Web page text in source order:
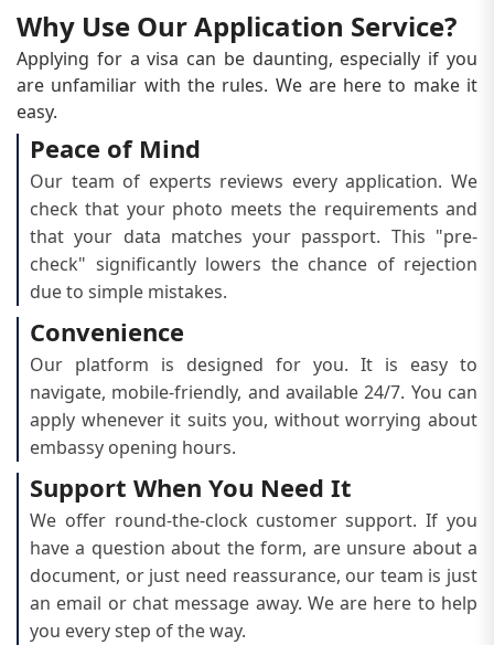
Why Use Our Application Service?
Applying for a visa can be daunting, especially if you
are unfamiliar with the rules. We are here to make it
easy.
Peace of Mind
Our team of experts reviews every application. We
check that your photo meets the requirements and
that your data matches your passport. This "pre-
check" significantly lowers the chance of rejection
due to simple mistakes.
Convenience
Our platform is designed for you. It is easy to
navigate, mobile-friendly, and available 24/7. You can
apply whenever it suits you, without worrying about
embassy opening hours.
Support When You Need It
We offer round-the-clock customer support. If you
have a question about the form, are unsure about a
document, or just need reassurance, our team is just
an email or chat message away. We are here to help
you every step of the way.